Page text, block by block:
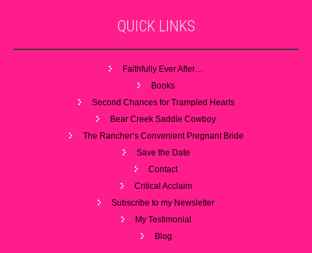
QUICK LINKS
Faithfully Ever After…
Books
Second Chances for Trampled Hearts
Bear Creek Saddle Cowboy
The Rancher’s Convenient Pregnant Bride
Save the Date
Contact
Critical Acclaim
Subscribe to my Newsletter
My Testimonial
Blog